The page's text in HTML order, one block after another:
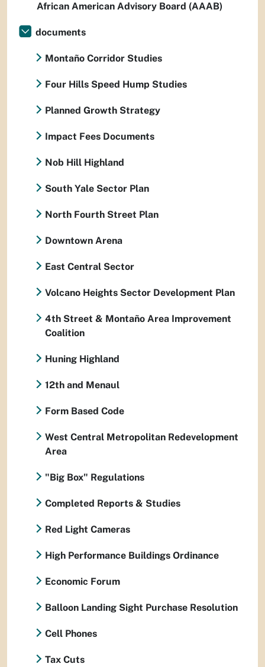
African American Advisory Board (AAAB)
documents
Montaño Corridor Studies
Four Hills Speed Hump Studies
Planned Growth Strategy
Impact Fees Documents
Nob Hill Highland
South Yale Sector Plan
North Fourth Street Plan
Downtown Arena
East Central Sector
Volcano Heights Sector Development Plan
4th Street & Montaño Area Improvement
Coalition
Huning Highland
12th and Menaul
Form Based Code
West Central Metropolitan Redevelopment
Area
"Big Box" Regulations
Completed Reports & Studies
Red Light Cameras
High Performance Buildings Ordinance
Economic Forum
Balloon Landing Sight Purchase Resolution
Cell Phones
Tax Cuts